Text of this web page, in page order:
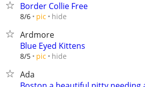
Border Collie Free
8/6 pic hide
Ardmore
Blue Eyed Kittens
8/5 pic hide
Ada